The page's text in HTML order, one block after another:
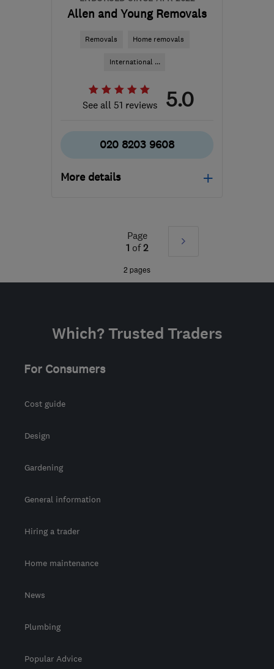
Allen and Young Removals
Removals Home removals
International ...
See all 51 reviews 5.0
020 8203 9608
More details
Sat: 08:00–17:00, Sun:
09:00–13:00
NW4 2RN-339
kelvin@allenandyoung.co.uk
Page
1 of2
Next
2 pages
Which? Trusted Traders
For Consumers
Cost guide
Design
Gardening
General information
Hiring a trader
Home maintenance
News
Plumbing
Popular Advice